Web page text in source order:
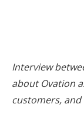
Interview
about Ovation
customers,